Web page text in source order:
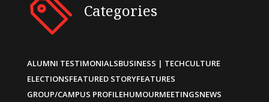
Categories
ALUMNI TESTIMONIALSBUSINESS | TECHCULTURE
ELECTIONSFEATURED STORYFEATURES
GROUP/CAMPUS PROFILEHUMOURMEETINGSNEWS